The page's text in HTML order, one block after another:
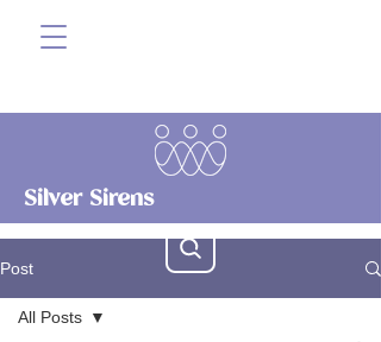
Silver Sirens
Post
All Posts